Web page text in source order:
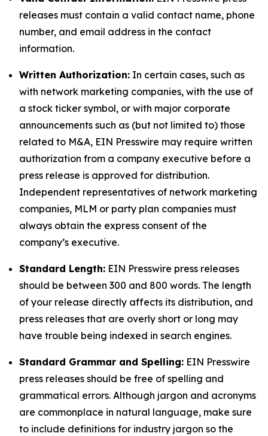
releases must contain a valid contact name, phone
number, and email address in the contact
information.
Written Authorization: In certain cases, such as
with network marketing companies, with the use of
a stock ticker symbol, or with major corporate
announcements such as (but not limited to) those
related to M&A, EIN Presswire may require written
authorization from a company executive before a
press release is approved for distribution.
Independent representatives of network marketing
companies, MLM or party plan companies must
always obtain the express consent of the
company’s executive.
Standard Length: EIN Presswire press releases
should be between 300 and 800 words. The length
of your release directly affects its distribution, and
press releases that are overly short or long may
have trouble being indexed in search engines.
Standard Grammar and Spelling: EIN Presswire
press releases should be free of spelling and
grammatical errors. Although jargon and acronyms
are commonplace in natural language, make sure
to include definitions for industry jargon so the